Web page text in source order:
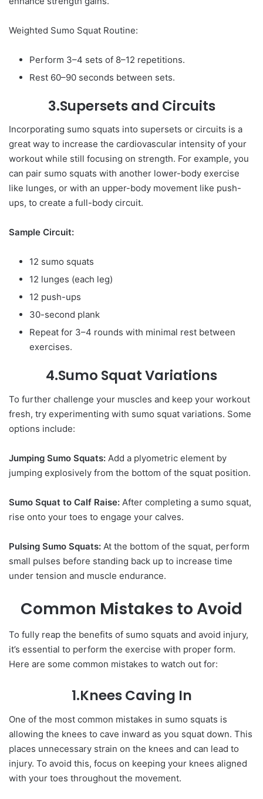
Weighted Sumo Squat Routine:
Perform 3–4 sets of 8–12 repetitions.
Rest 60–90 seconds between sets.
3.Supersets and Circuits
Incorporating sumo squats into supersets or circuits is a
great way to increase the cardiovascular intensity of your
workout while still focusing on strength. For example, you
can pair sumo squats with another lower-body exercise
like lunges, or with an upper-body movement like push-
ups, to create a full-body circuit.
Sample Circuit:
12 sumo squats
12 lunges (each leg)
12 push-ups
30-second plank
Repeat for 3–4 rounds with minimal rest between
exercises.
4.Sumo Squat Variations
To further challenge your muscles and keep your workout
fresh, try experimenting with sumo squat variations. Some
options include:
Jumping Sumo Squats: Add a plyometric element by
jumping explosively from the bottom of the squat position.
Sumo Squat to Calf Raise: After completing a sumo squat,
rise onto your toes to engage your calves.
Pulsing Sumo Squats: At the bottom of the squat, perform
small pulses before standing back up to increase time
under tension and muscle endurance.
Common Mistakes to Avoid
To fully reap the benefits of sumo squats and avoid injury,
it’s essential to perform the exercise with proper form.
Here are some common mistakes to watch out for:
1.Knees Caving In
One of the most common mistakes in sumo squats is
allowing the knees to cave inward as you squat down. This
places unnecessary strain on the knees and can lead to
injury. To avoid this, focus on keeping your knees aligned
with your toes throughout the movement.